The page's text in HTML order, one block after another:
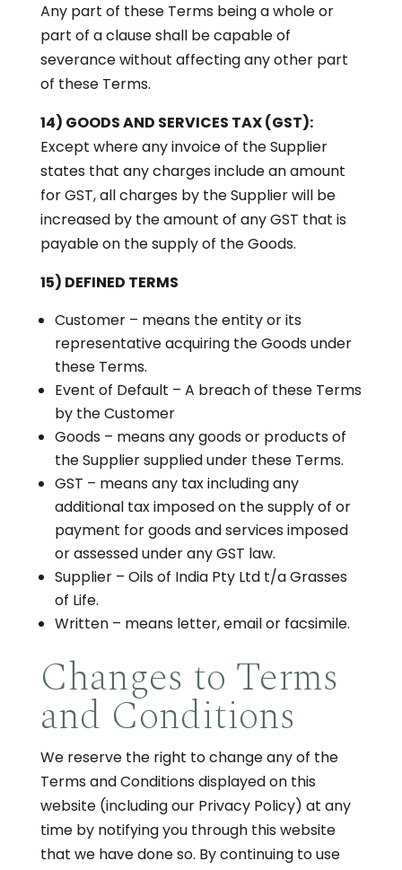
Any part of these Terms being a whole or
part of a clause shall be capable of
severance without affecting any other part
of these Terms.
14) GOODS AND SERVICES TAX (GST):
Except where any invoice of the Supplier
states that any charges include an amount
for GST, all charges by the Supplier will be
increased by the amount of any GST that is
payable on the supply of the Goods.
15) DEFINED TERMS
Customer – means the entity or its
representative acquiring the Goods under
these Terms.
Event of Default – A breach of these Terms
by the Customer
Goods – means any goods or products of
the Supplier supplied under these Terms.
GST – means any tax including any
additional tax imposed on the supply of or
payment for goods and services imposed
or assessed under any GST law.
Supplier – Oils of India Pty Ltd t/a Grasses
of Life.
Written – means letter, email or facsimile.
Changes to Terms
and Conditions
We reserve the right to change any of the
Terms and Conditions displayed on this
website (including our Privacy Policy) at any
time by notifying you through this website
that we have done so. By continuing to use